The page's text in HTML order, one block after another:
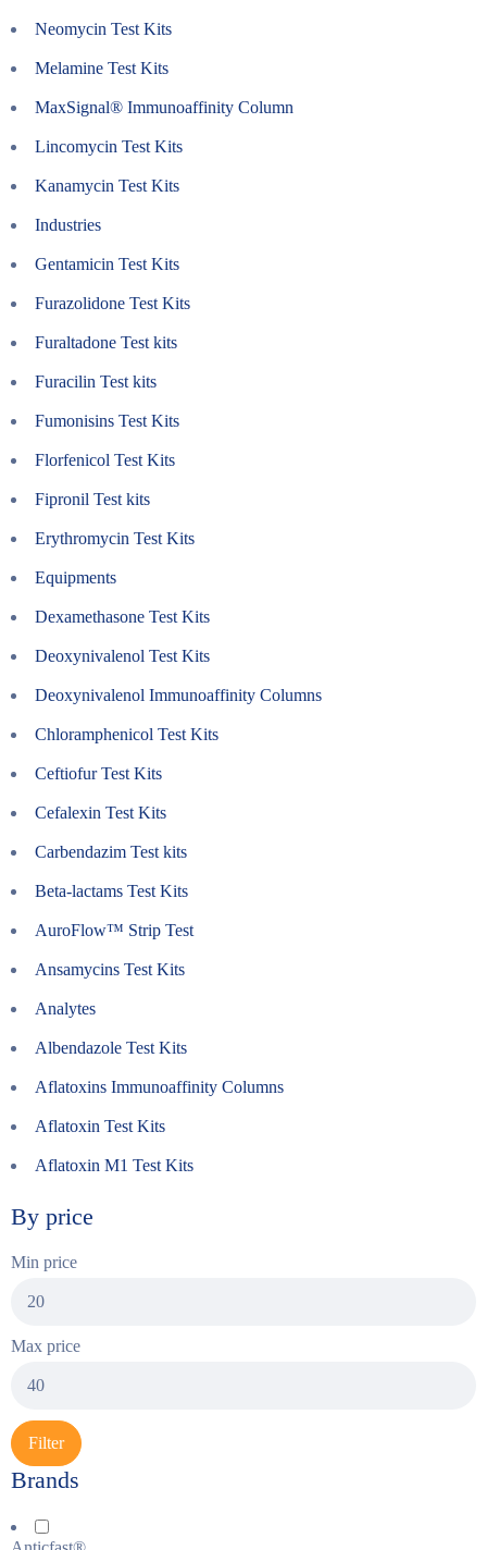
Neomycin Test Kits
Melamine Test Kits
MaxSignal® Immunoaffinity Column
Lincomycin Test Kits
Kanamycin Test Kits
Industries
Gentamicin Test Kits
Furazolidone Test Kits
Furaltadone Test kits
Furacilin Test kits
Fumonisins Test Kits
Florfenicol Test Kits
Fipronil Test kits
Erythromycin Test Kits
Equipments
Dexamethasone Test Kits
Deoxynivalenol Test Kits
Deoxynivalenol Immunoaffinity Columns
Chloramphenicol Test Kits
Ceftiofur Test Kits
Cefalexin Test Kits
Carbendazim Test kits
Beta-lactams Test Kits
AuroFlow™ Strip Test
Ansamycins Test Kits
Analytes
Albendazole Test Kits
Aflatoxins Immunoaffinity Columns
Aflatoxin Test Kits
Aflatoxin M1 Test Kits
By price
Min price
Max price
Filter
Brands